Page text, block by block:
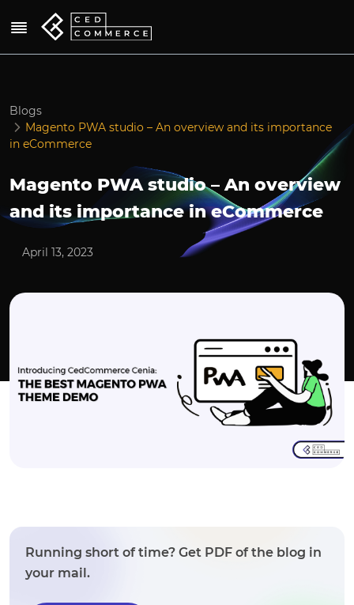
Blogs
Magento PWA studio – An overview and its importance
in eCommerce
Magento PWA studio – An overview
and its importance in eCommerce
April 13, 2023
Running short of time? Get PDF of the blog in
your mail.